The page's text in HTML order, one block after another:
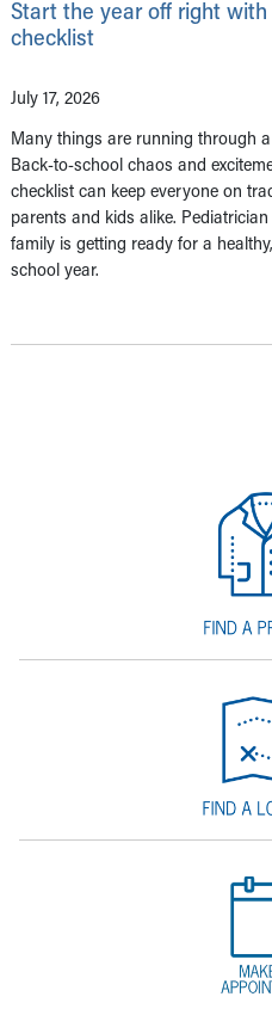
Start the year off right
checklist
July 17, 2026
Many things are running through
Back-to-school chaos and
checklist can keep everyone on
parents and kids alike.
family is getting ready for a
school year.